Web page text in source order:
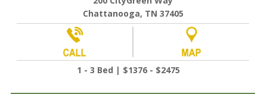
Chattanooga, TN 37405
1 - 3 Bed | $1376 - $2475